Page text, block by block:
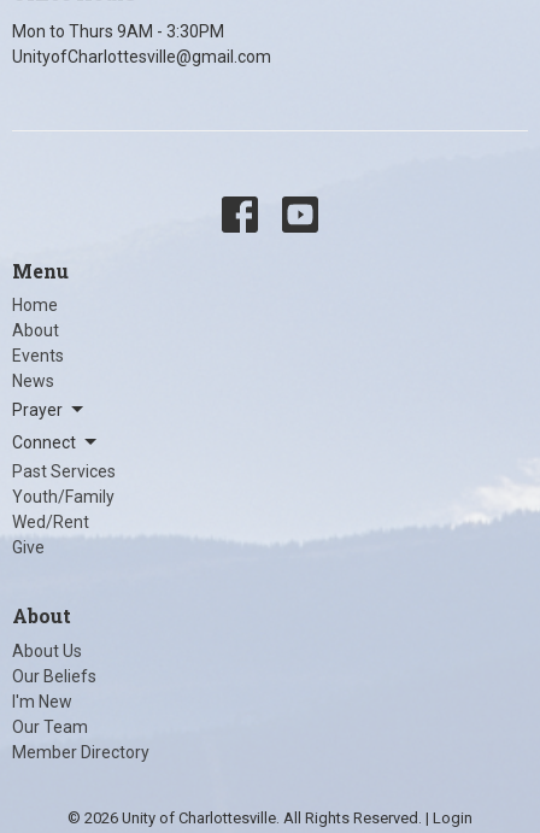
Mon to Thurs 9AM - 3:30PM
UnityofCharlottesville@gmail.com
Menu
Home
About
Events
News
Prayer
Connect
Past Services
Youth/Family
Wed/Rent
Give
About
About Us
Our Beliefs
I'm New
Our Team
Member Directory
© 2026 Unity of Charlottesville. All Rights Reserved. | Login